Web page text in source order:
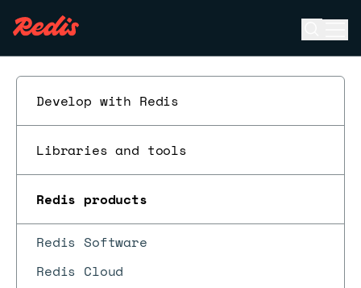
Develop with Redis
Libraries and tools
Redis products
Redis Software
Redis Cloud